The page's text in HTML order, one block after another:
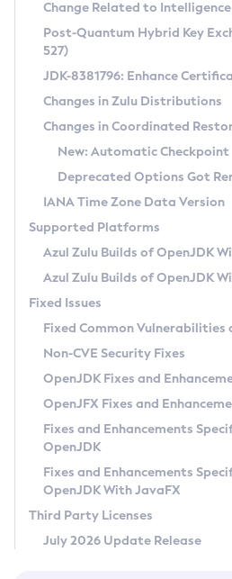
Supported (Zulu SA) on
DEB
RPM
APK
Docker
Chainguard Docker
Free Distribution (Zulu
DEB
RPM
APK
TAR.GZ
Docker
Paketo Buildpacks
Installing on Windows
Installing on macOS
Using SDKMAN! on Linux and macOS
Using Azul Metadata API
Updating Azul Zulu
Uninstalling Azul Zulu
Windows
macOS
Linux
Other Distributions
Managing Multiple Azul
Windows
macOS
Linux
CVE and Version Search
CVE Search Tool
CVE History Tool
Version Search Tool
Commercial
IcedTea-Web
About IcedTea-Web
Release Notes
Download and Installation
How to Use IcedTea-Web
How to Use Deployment Ruleset
Configuration Options
Detailed Info
Versioning and Naming Conventions
Configuring Security Providers
Migrating Discovery to Metadata API
Timezone Updater
Incubator and Preview Features
Using Java Flight Recorder
FIPS integration in Zulu
Coordinated Restore at
(CRaC)
GC Log Analyzer
Azul Mission Control
Legal Notice
Privacy Policy
Legal
Terms of Use
Change Related to
Post-Quantum Hybrid Key
527)
JDK-8381796: Enhance
Changes in Zulu Distributions
Changes in Coordinated
New: Automatic Checkpoint
Deprecated Options Got
IANA Time Zone Data Version
Supported Platforms
Azul Zulu Builds of OpenJDK
Azul Zulu Builds of OpenJDK
Fixed Issues
Fixed Common Vulnerabilities
Non-CVE Security Fixes
OpenJDK Fixes and
OpenJFX Fixes and
Fixes and Enhancements
OpenJDK
Fixes and Enhancements
OpenJDK With JavaFX
Third Party Licenses
July 2026 Update Release